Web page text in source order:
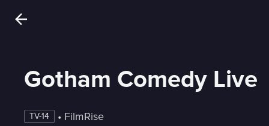
Gotham Comedy Live
TV-14 • FilmRise